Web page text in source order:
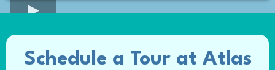
Schedule a Tour at Atlas